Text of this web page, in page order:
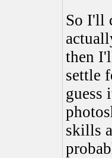
So I'll
then
settle
guess
skills